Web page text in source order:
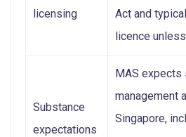
licensing
Act and
licence
Substance
expectations
MAS expects
management
Singapore,